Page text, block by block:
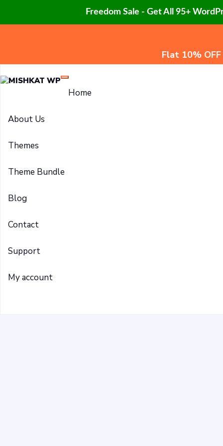
Freedom Sale - Get All 95+
Flat 10%
Home
About Us
Themes
Theme Bundle
Blog
Contact
Support
My account